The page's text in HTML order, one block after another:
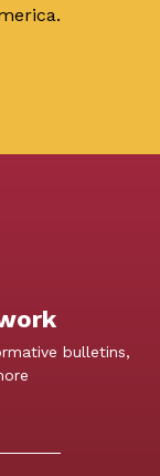
bulletins,